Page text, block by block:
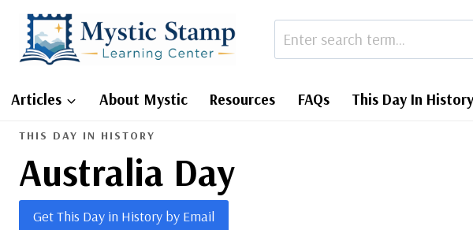
content
Articles About Mystic Resources FAQs This Day In History
THIS DAY IN HISTORY
Australia Day
Get This Day in History by Email